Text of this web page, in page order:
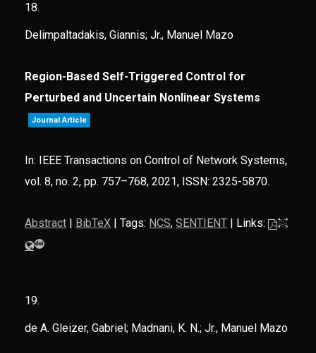
18.
Delimpaltadakis, Giannis; Jr., Manuel Mazo
Region-Based Self-Triggered Control for
Perturbed and Uncertain Nonlinear Systems
Journal Article
In: IEEE Transactions on Control of Network Systems,
vol. 8, no. 2, pp. 757–768, 2021, ISSN: 2325-5870.
Abstract| BibTeX| Tags: NCS, SENTIENT| Links:
19.
de A. Gleizer, Gabriel; Madnani, K. N.; Jr., Manuel Mazo